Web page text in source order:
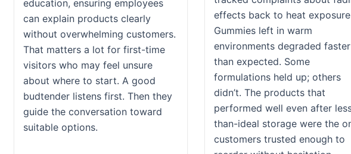
education, ensuring employees
can explain products clearly
without overwhelming customers.
That matters a lot for first-time
visitors who may feel unsure
about where to start. A good
budtender listens first. Then they
guide the conversation toward
suitable options.
effects back to heat
Gummies left in warm
environments degraded faster
than expected. Some
formulations held up; others
didn’t. The products that
performed well even after
than-ideal storage were the
customers trusted enough to